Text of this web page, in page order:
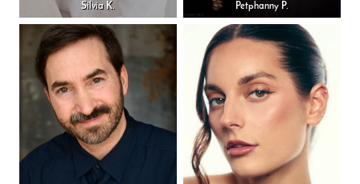
Silvia K. Petphanny P.